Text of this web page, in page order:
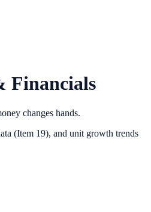
Financials
changes hands.
(Item 19), and unit growth trends